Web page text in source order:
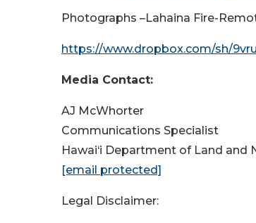
Photographs –Lahaina Fire-
https://www.dropbox.com/sh/
Media Contact:
AJ McWhorter
Communications Specialist
Hawai‘i Department of Land and
[email protected]
Legal Disclaimer: